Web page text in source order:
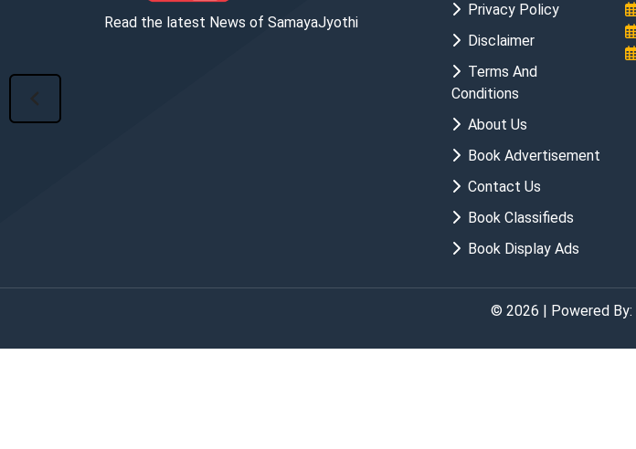
Read the latest News of SamayaJyothi
Privacy Policy
Disclaimer
Terms And
Conditions
About Us
Book Advertisement
Contact Us
Book Classifieds
Book Display Ads
© 2026 | Powered By: